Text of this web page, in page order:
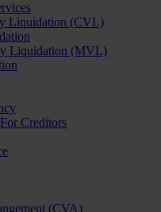
Liquidation (CVL)
Liquidation (MVL)
Creditors
(CVA)